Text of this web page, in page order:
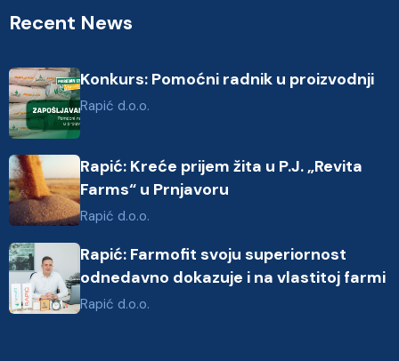
Recent News
Konkurs: Pomoćni radnik u proizvodnji
Rapić d.o.o.
Rapić: Kreće prijem žita u P.J. „Revita
Farms“ u Prnjavoru
Rapić d.o.o.
Rapić: Farmofit svoju superiornost
odnedavno dokazuje i na vlastitoj farmi
Rapić d.o.o.